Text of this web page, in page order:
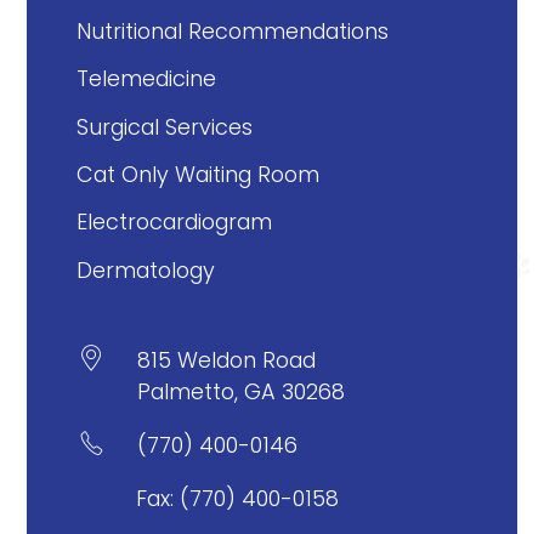
Nutritional Recommendations
Telemedicine
Surgical Services
Cat Only Waiting Room
Electrocardiogram
Dermatology

815 Weldon Road
Palmetto, GA 30268

(770) 400-0146
Fax: (770) 400-0158